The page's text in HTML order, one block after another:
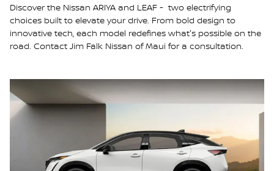
Discover the Nissan ARIYA and LEAF - two electrifying
choices built to elevate your drive. From bold design to
innovative tech, each model redefines what's possible on the
road. Contact Jim Falk Nissan of Maui for a consultation.